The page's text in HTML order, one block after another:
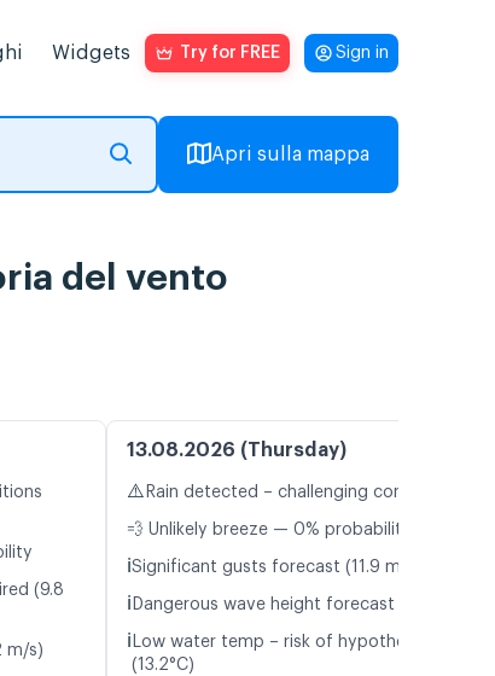
Widgets Try for FREE Sign in
Apri sulla mappa
del vento
(9.8
m/s)
13.08.2026 (Thursday)
⚠️ Rain detected – challenging conditions
💨 Unlikely breeze — 0% probability
ℹ️Significant gusts forecast (11.9 m/s)
ℹ️ Dangerous wave height forecast (6.1 m)
ℹ️ Low water temp – risk of hypothermia
(13.2°C)